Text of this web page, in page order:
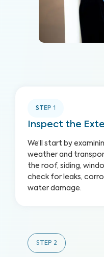
STEP 1
Inspect the
We’ll start by
weather and
the roof, siding,
check for leaks,
water damage.
STEP 2